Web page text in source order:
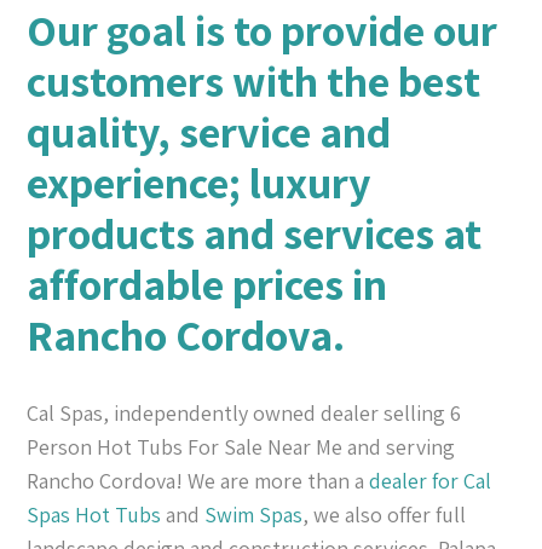
Our goal is to provide our
customers with the best
quality, service and
experience; luxury
products and services at
affordable prices in
Rancho Cordova.
Cal Spas, independently owned dealer selling 6
Person Hot Tubs For Sale Near Me and serving
Rancho Cordova! We are more than adealer for Cal
Spas Hot Tubs and Swim Spas, we also offer full